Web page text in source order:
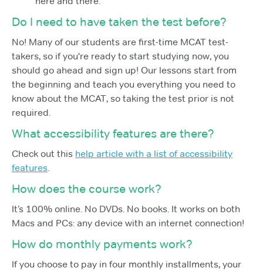
Do I need to have taken the test before?
No! Many of our students are first-time MCAT test-
takers, so if you're ready to start studying now, you
should go ahead and sign up! Our lessons start from
the beginning and teach you everything you need to
know about the MCAT, so taking the test prior is not
required.
What accessibility features are there?
Check out this help article with a list of accessibility
features.
How does the course work?
It’s 100% online. No DVDs. No books. It works on both
Macs and PCs: any device with an internet connection!
How do monthly payments work?
If you choose to pay in four monthly installments, your